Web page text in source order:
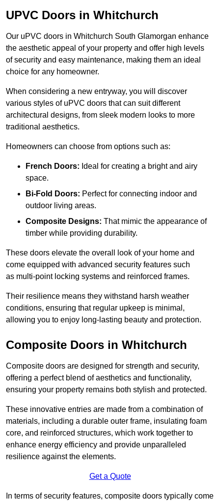
UPVC Doors in Whitchurch
Our uPVC doors in Whitchurch South Glamorgan enhance
the aesthetic appeal of your property and offer high levels
of security and easy maintenance, making them an ideal
choice for any homeowner.
When considering a new entryway, you will discover
various styles of uPVC doors that can suit different
architectural designs, from sleek modern looks to more
traditional aesthetics.
Homeowners can choose from options such as:
French Doors: Ideal for creating a bright and airy
space.
Bi-Fold Doors: Perfect for connecting indoor and
outdoor living areas.
Composite Designs: That mimic the appearance of
timber while providing durability.
These doors elevate the overall look of your home and
come equipped with advanced security features such
as multi-point locking systems and reinforced frames.
Their resilience means they withstand harsh weather
conditions, ensuring that regular upkeep is minimal,
allowing you to enjoy long-lasting beauty and protection.
Composite Doors in Whitchurch
Composite doors are designed for strength and security,
offering a perfect blend of aesthetics and functionality,
ensuring your property remains both stylish and protected.
These innovative entries are made from a combination of
materials, including a durable outer frame, insulating foam
core, and reinforced structures, which work together to
enhance energy efficiency and provide unparalleled
resilience against the elements.
Get a Quote
In terms of security features, composite doors typically come